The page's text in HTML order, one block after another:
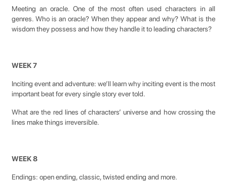
Meeting an oracle. One of the most often used characters in all
genres. Who is an oracle? When they appear and why? What is the
wisdom they possess and how they handle it to leading characters?
WEEK 7
Inciting event and adventure: we’ll learn why inciting event is the most
important beat for every single story ever told.
What are the red lines of characters’ universe and how crossing the
lines make things irreversible.
WEEK 8
Endings: open ending, classic, twisted ending and more.